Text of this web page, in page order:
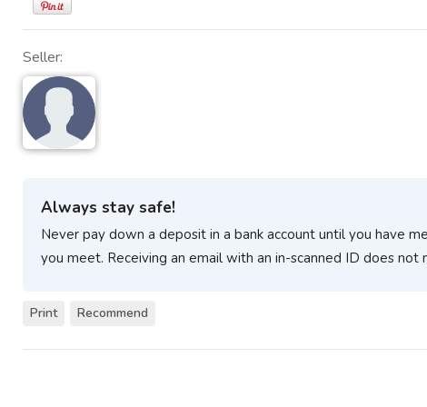
Seller:
Always stay safe!
Never pay down a deposit in a bank account until you have
you meet. Receiving an email with an in-scanned ID does
Print Recommend